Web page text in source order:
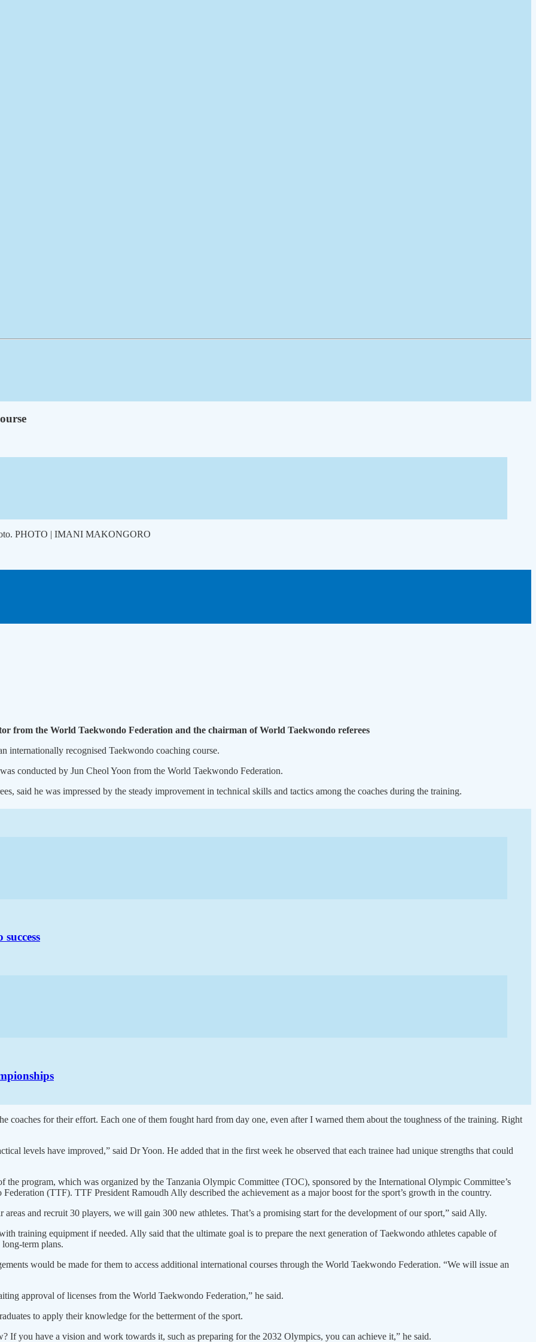
PHOTO | IMANI MAKONGORO
from the World Taekwondo Federation and the chairman of World Taekwondo referees
internationally recognised Taekwondo coaching course.
conducted by Jun Cheol Yoon from the World Taekwondo Federation.
said he was impressed by the steady improvement in technical skills and tactics among the coaches during the training.
coaches for their effort. Each one of them fought hard from day one, even after I warned them about the toughness of the training. Right
levels have improved,” said Dr Yoon. He added that in the first week he observed that each trainee had unique strengths that could
the program, which was organized by the Tanzania Olympic Committee (TOC), sponsored by the International Olympic Committee’s
(TTF). TTF President Ramoudh Ally described the achievement as a major boost for the sport’s growth in the country.
and recruit 30 players, we will gain 300 new athletes. That’s a promising start for the development of our sport,” said Ally.
training equipment if needed. Ally said that the ultimate goal is to prepare the next generation of Taekwondo athletes capable of
term plans.
would be made for them to access additional international courses through the World Taekwondo Federation. “We will issue an
approval of licenses from the World Taekwondo Federation,” he said.
to apply their knowledge for the betterment of the sport.
If you have a vision and work towards it, such as preparing for the 2032 Olympics, you can achieve it,” he said.